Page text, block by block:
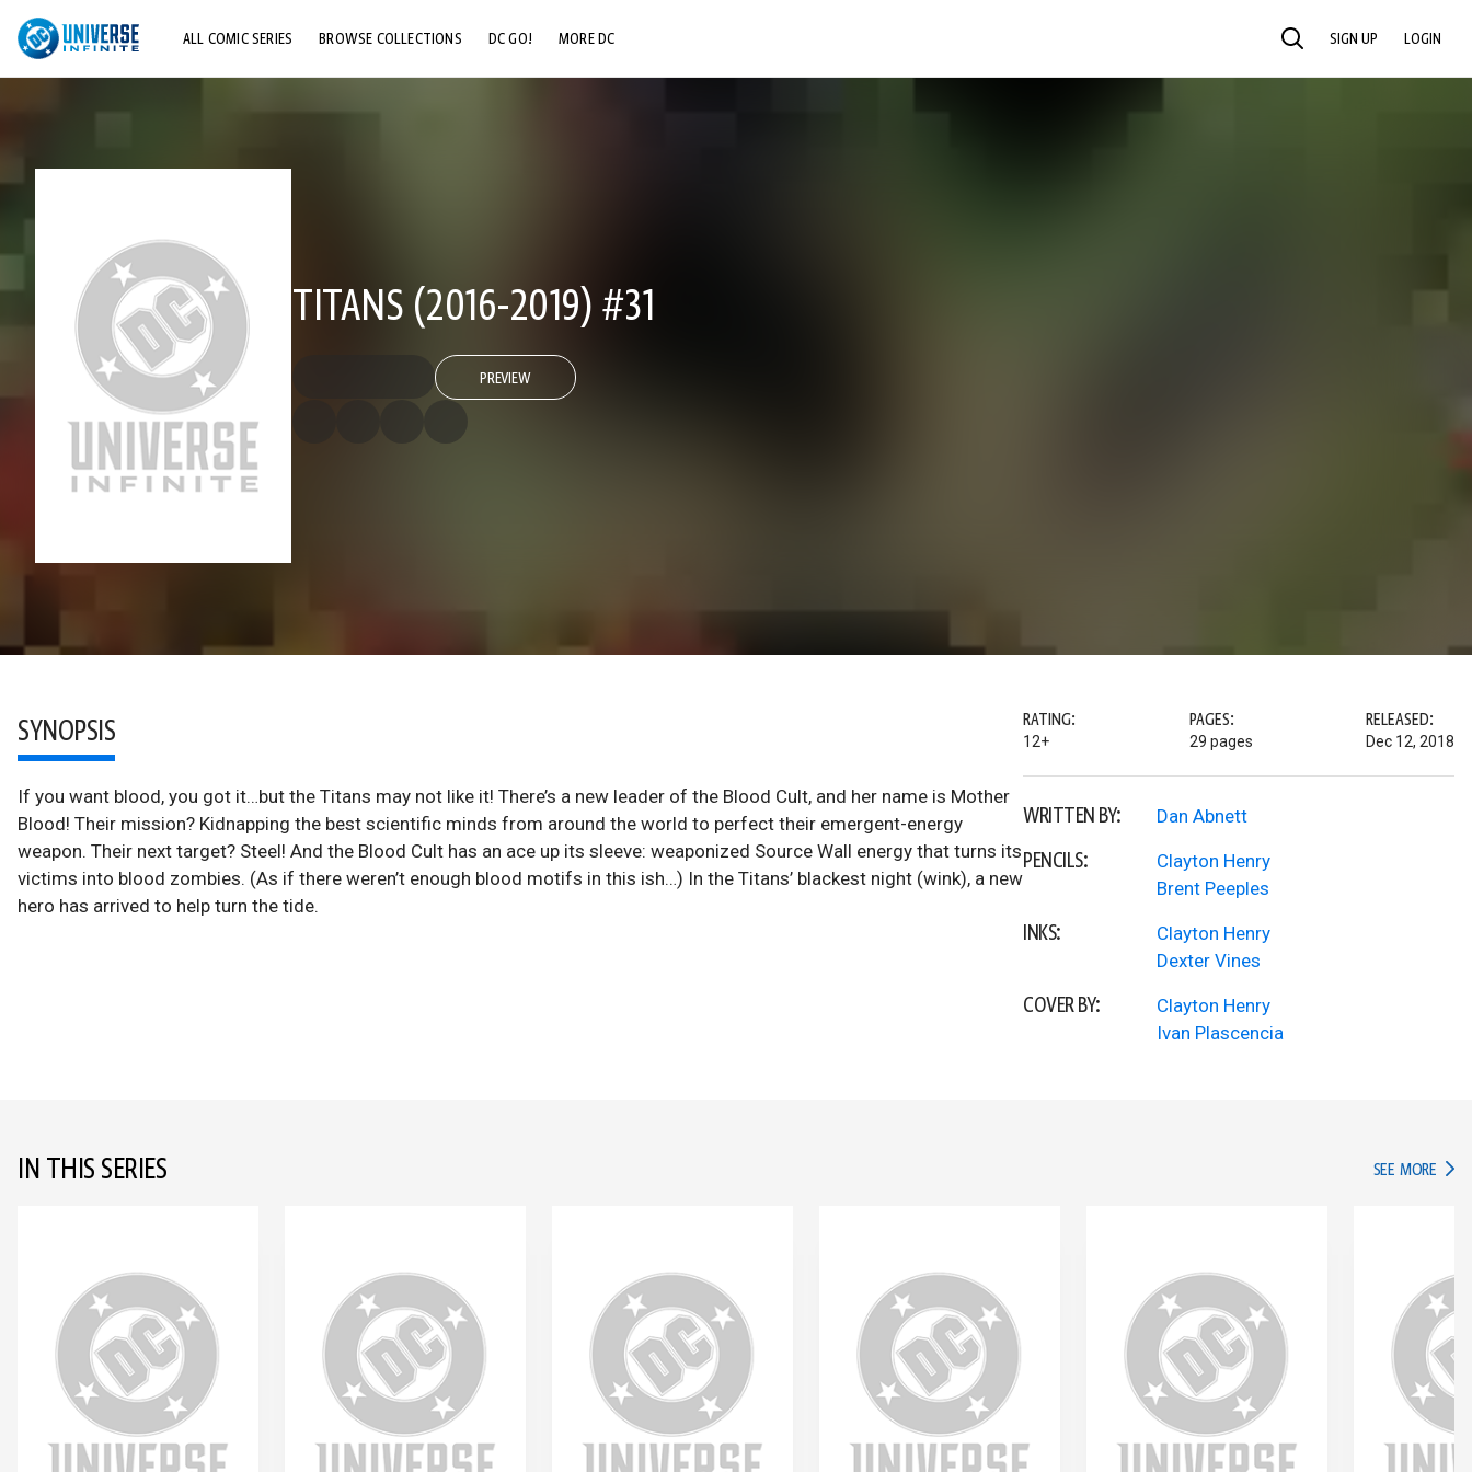
ALL COMIC SERIES BROWSE COLLECTIONS DC GO! MORE DC SEARCH SIGN UP LOGIN
TITANS (2016-2019) #31
PREVIEW
SYNOPSIS
If you want blood, you got it…but the Titans may not like it! There’s a new leader of the Blood Cult, and her name is Mother
Blood! Their mission? Kidnapping the best scientific minds from around the world to perfect their emergent-energy
weapon. Their next target? Steel! And the Blood Cult has an ace up its sleeve: weaponized Source Wall energy that turns its
victims into blood zombies. (As if there weren’t enough blood motifs in this ish…) In the Titans’ blackest night (wink), a new
hero has arrived to help turn the tide.
RATING:
12+
PAGES:
29 pages
RELEASED:
Dec 12, 2018
WRITTEN BY: Dan Abnett
PENCILS:
Clayton Henry
Brent Peeples
INKS:
Clayton Henry
Dexter Vines
COVER BY:
Clayton Henry
Ivan Plascencia
IN THIS SERIES SEE MORE IN